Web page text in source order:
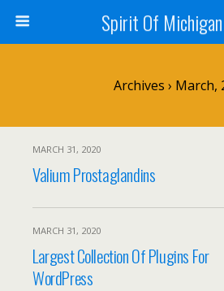
Spirit Of
Archives › March,
MARCH 31, 2020
Valium Prostaglandins
MARCH 31, 2020
Largest Collection Of Plugins For
WordPress